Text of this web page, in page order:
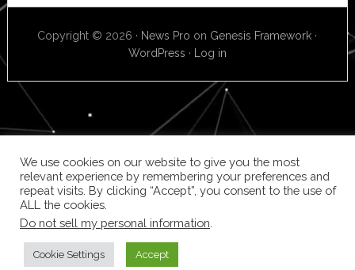
Copyright © 2026 · News Pro on Genesis Framework ·
WordPress · Log in
We use cookies on our website to give you the most
relevant experience by remembering your preferences and
repeat visits. By clicking “Accept”, you consent to the use of
ALL the cookies.
Do not sell my personal information
Cookie Settings Accept